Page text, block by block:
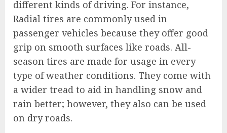
different kinds of driving. For instance,
Radial tires are commonly used in
passenger vehicles because they offer good
grip on smooth surfaces like roads. All-
season tires are made for usage in every
type of weather conditions. They come with
a wider tread to aid in handling snow and
rain better; however, they also can be used
on dry roads.